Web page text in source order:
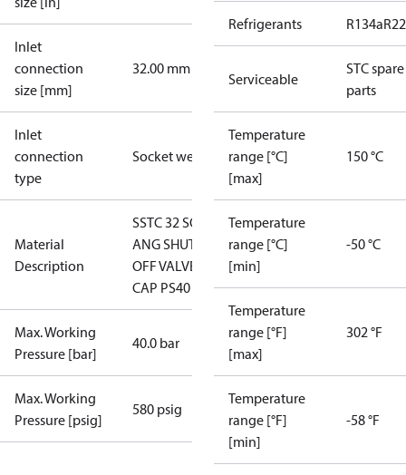
Inlet
connection
size [mm]
32.00 mm
Inlet
connection
type
Socket weld
Material
Description
SSTC 32 SOC
ANG SHUT-
OFF VALVE
CAP PS40
Max. Working
Pressure [bar]
40.0 bar
Max. Working
Pressure [psig]
580 psig
Refrigerants R134aR22
Serviceable
STC spare
parts
Temperature
range [°C]
[max]
150 °C
Temperature
range [°C]
[min]
-50 °C
Temperature
range [°F]
[max]
302 °F
Temperature
range [°F]
[min]
-58 °F